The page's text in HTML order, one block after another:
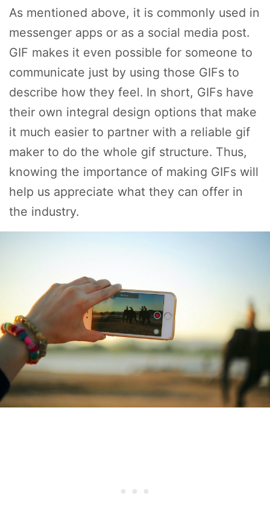
As mentioned above, it is commonly used in
messenger apps or as a social media post.
GIF makes it even possible for someone to
communicate just by using those GIFs to
describe how they feel. In short, GIFs have
their own integral design options that make
it much easier to partner with a reliable gif
maker to do the whole gif structure. Thus,
knowing the importance of making GIFs will
help us appreciate what they can offer in
the industry.